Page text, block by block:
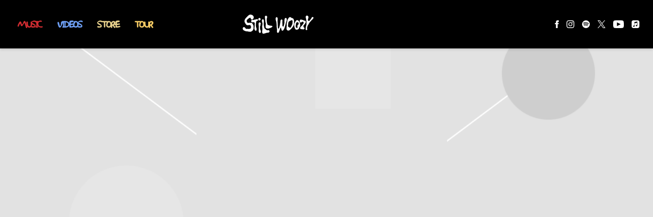
MUSIC VIDEOS STORE TOUR
STILL